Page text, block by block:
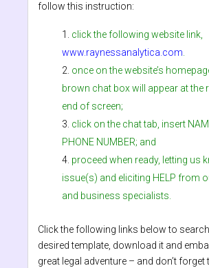
follow this instruction:
click the following website link,
www.raynessanalytica.com
once on the website’s
brown chat box will appear at the
end of screen;
click on the chat tab, insert
PHONE NUMBER; and
proceed when ready, letting us
issue(s) and eliciting HELP from
and business specialists.
Click the following links below to
desired template, download it and
great legal adventure – and don’t forget